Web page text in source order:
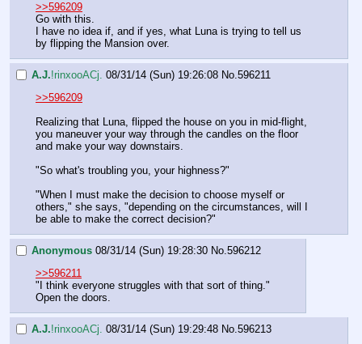
>>596209
Go with this.
I have no idea if, and if yes, what Luna is trying to tell us
by flipping the Mansion over.
A.J.!rinxooACj. 08/31/14 (Sun) 19:26:08 No. 596211
>>596209
Realizing that Luna, flipped the house on you in mid-flight,
you maneuver your way through the candles on the floor
and make your way downstairs.
"So what's troubling you, your highness?"
"When I must make the decision to choose myself or
others," she says, "depending on the circumstances, will I
be able to make the correct decision?"
Anonymous 08/31/14 (Sun) 19:28:30 No. 596212
>>596211
"I think everyone struggles with that sort of thing."
Open the doors.
A.J.!rinxooACj. 08/31/14 (Sun) 19:29:48 No. 596213